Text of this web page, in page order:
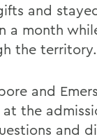
and
a month
the territory.
and
the
and